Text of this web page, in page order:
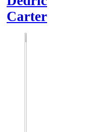
Carter